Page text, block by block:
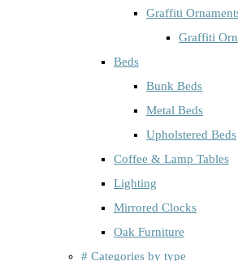
Graffiti
Graffiti
Beds
Bunk Beds
Metal Beds
Upholstered Beds
Coffee & Lamp Tables
Lighting
Mirrored Clocks
Oak Furniture
# Categories by type